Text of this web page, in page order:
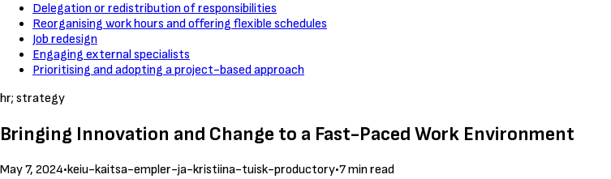
Delegation or redistribution of responsibilities
Reorganising work hours and offering flexible schedules
Job redesign
Engaging external specialists
Prioritising and adopting a project-based approach
hr; strategy
Bringing Innovation and Change to a Fast-Paced Work Environment
May 7, 2024•keiu-kaitsa-empler-ja-kristiina-tuisk-productory•7 min read